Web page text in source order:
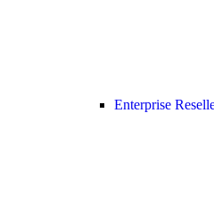
Enterprise